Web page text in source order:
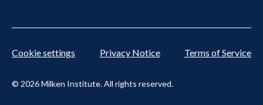
© 2026 Milken Institute. All rights reserved.
Cookie settings Privacy Notice Terms of Service